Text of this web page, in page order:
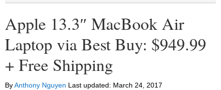
Apple 13.3″ MacBook Air
Laptop via Best Buy: $949.99
+ Free Shipping
ByAnthony Nguyen Last updated: March 24, 2017